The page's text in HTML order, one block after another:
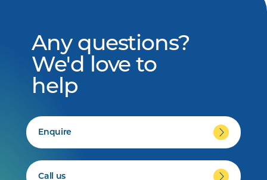
Any questions?
We'd love to
help
Enquire
Call us